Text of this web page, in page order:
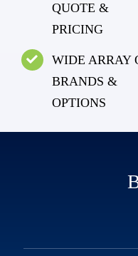
QUOTE &
PRICING
WIDE ARRAY
BRANDS &
OPTIONS